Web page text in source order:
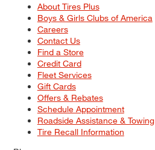
About Tires Plus
Boys & Girls Clubs of America
Careers
Contact Us
Find a Store
Credit Card
Fleet Services
Gift Cards
Offers & Rebates
Schedule Appointment
Roadside Assistance & Towing
Tire Recall Information